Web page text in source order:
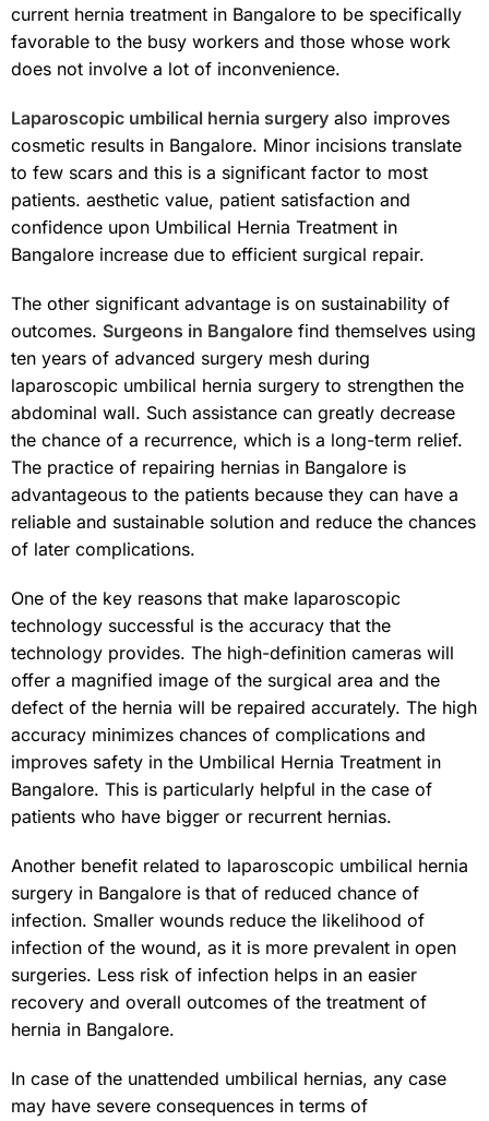
current hernia treatment in Bangalore to be specifically
favorable to the busy workers and those whose work
does not involve a lot of inconvenience.
Laparoscopic umbilical hernia surgery also improves
cosmetic results in Bangalore. Minor incisions translate
to few scars and this is a significant factor to most
patients. aesthetic value, patient satisfaction and
confidence upon Umbilical Hernia Treatment in
Bangalore increase due to efficient surgical repair.
The other significant advantage is on sustainability of
outcomes. Surgeons in Bangalore find themselves using
ten years of advanced surgery mesh during
laparoscopic umbilical hernia surgery to strengthen the
abdominal wall. Such assistance can greatly decrease
the chance of a recurrence, which is a long-term relief.
The practice of repairing hernias in Bangalore is
advantageous to the patients because they can have a
reliable and sustainable solution and reduce the chances
of later complications.
One of the key reasons that make laparoscopic
technology successful is the accuracy that the
technology provides. The high-definition cameras will
offer a magnified image of the surgical area and the
defect of the hernia will be repaired accurately. The high
accuracy minimizes chances of complications and
improves safety in the Umbilical Hernia Treatment in
Bangalore. This is particularly helpful in the case of
patients who have bigger or recurrent hernias.
Another benefit related to laparoscopic umbilical hernia
surgery in Bangalore is that of reduced chance of
infection. Smaller wounds reduce the likelihood of
infection of the wound, as it is more prevalent in open
surgeries. Less risk of infection helps in an easier
recovery and overall outcomes of the treatment of
hernia in Bangalore.
In case of the unattended umbilical hernias, any case
may have severe consequences in terms of